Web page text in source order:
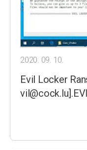
2020. 09. 10.
Evil Locker